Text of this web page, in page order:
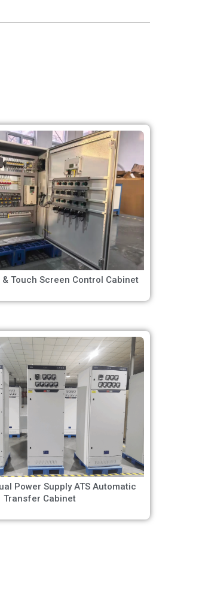
& Touch Screen Control Cabinet
Power Supply ATS Automatic
Transfer Cabinet